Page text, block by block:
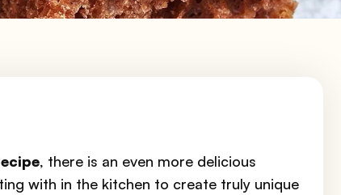
, there is an even more delicious
with in the kitchen to create truly unique